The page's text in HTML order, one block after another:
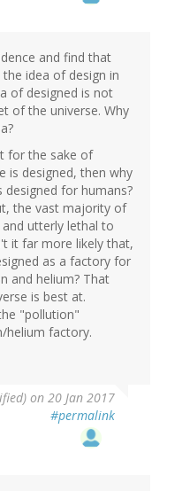
and find that
idea of design in
of designed is not
of the universe. Why
for the sake of
is designed, then why
for humans?
the vast majority of
utterly lethal to
it far more likely that,
as a factory for
and helium? That
is best at.
"pollution"
helium factory.
on 20 Jan 2017
#permalink